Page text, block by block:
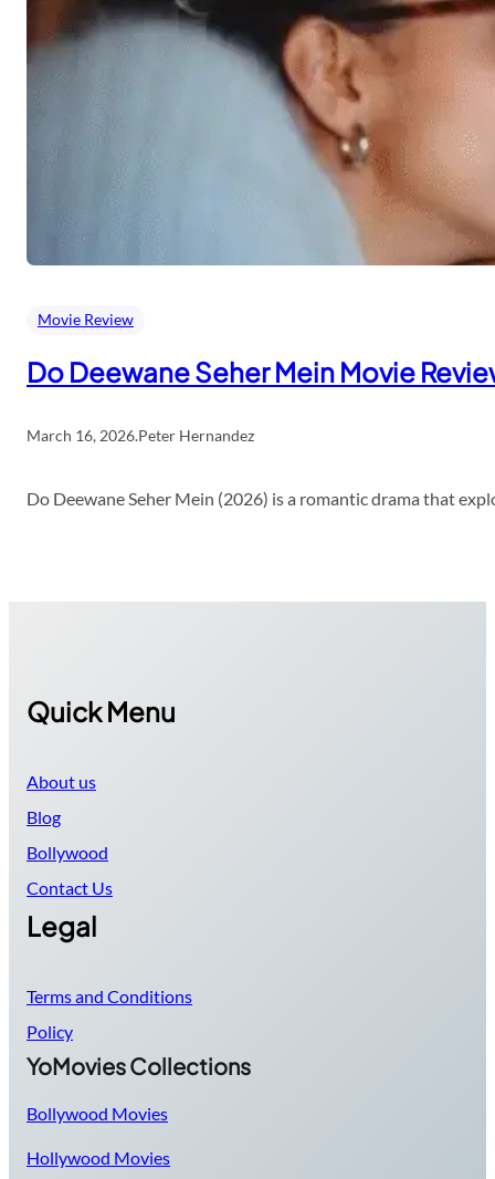
Movie Review
Do Deewane Seher Mein Movie
March 16, 2026.Peter Hernandez
Do Deewane Seher Mein (2026) is a romantic drama that
Quick Menu
About us
Blog
Bollywood
Contact Us
Legal
Terms and Conditions
Policy
YoMovies Collections
Bollywood Movies
Hollywood Movies